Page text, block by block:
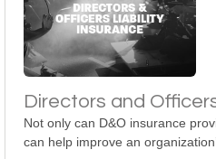
Directors and
Not only can D&O insurance
can help improve an